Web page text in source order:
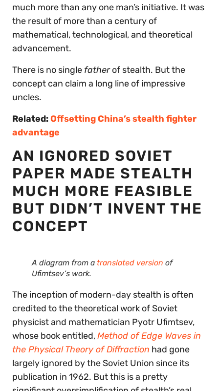
much more than any one man’s initiative. It was
the result of more than a century of
mathematical, technological, and theoretical
advancement.
There is no single fatherof stealth. But the
concept can claim a long line of impressive
uncles.
Related:Offsetting China’s stealth fighter
advantage
AN IGNORED SOVIET
PAPER MADE STEALTH
MUCH MORE FEASIBLE
BUT DIDN’T INVENT THE
CONCEPT
A diagram from a translated version of
Ufimtsev’s work.
The inception of modern-day stealth is often
credited to the theoretical work of Soviet
physicist and mathematician Pyotr Ufimtsev,
whose book entitled,Method of Edge Waves in
the Physical Theory of Diffraction had gone
largely ignored by the Soviet Union since its
publication in 1962. But this is a pretty